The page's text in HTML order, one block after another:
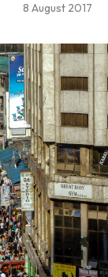
8 August 2017